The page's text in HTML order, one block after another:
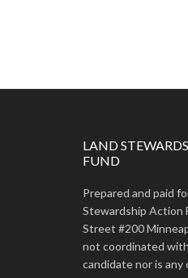
LAND
FUND
Prepared and paid
Stewardship Action
Street #200
not coordinated
candidate nor is any